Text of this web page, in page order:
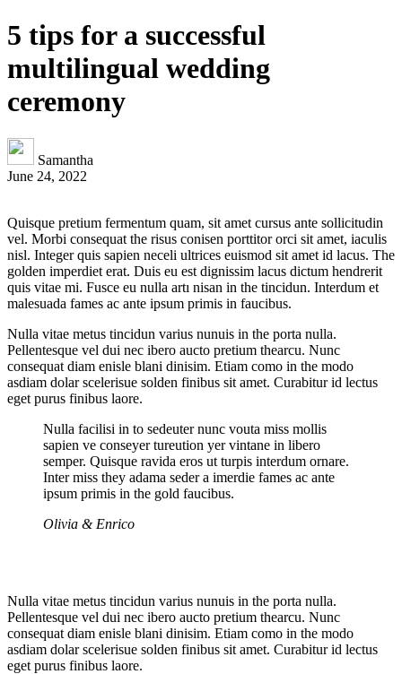
5 tips for a successful
multilingual wedding
ceremony
Samantha
June 24, 2022
Quisque pretium fermentum quam, sit amet cursus ante sollicitudin
vel. Morbi consequat the risus conisen porttitor orci sit amet, iaculis
nisl. Integer quis sapien neceli ultrices euismod sit amet id lacus. The
golden imperdiet erat. Duis eu est dignissim lacus dictum hendrerit
quis vitae mi. Fusce eu nulla artı nisan in the tincidun. Interdum et
malesuada fames ac ante ipsum primis in faucibus.
Nulla vitae metus tincidun varius nunuis in the porta nulla.
Pellentesque vel dui nec ibero aucto pretium thearcu. Nunc
consequat diam enisle blani dinisim. Etiam como in the modo
asdiam dolar scelerisue solden finibus sit amet. Curabitur id lectus
eget purus finibus laore.
Nulla facilisi in to sedeuter nunc vouta miss mollis
sapien ve conseyer tureution yer vintane in libero
semper. Quisque ravida eros ut turpis interdum ornare.
Inter miss they adama seder a imerdie fames ac ante
ipsum primis in the gold faucibus.
Olivia & Enrico
Nulla vitae metus tincidun varius nunuis in the porta nulla.
Pellentesque vel dui nec ibero aucto pretium thearcu. Nunc
consequat diam enisle blani dinisim. Etiam como in the modo
asdiam dolar scelerisue solden finibus sit amet. Curabitur id lectus
eget purus finibus laore.